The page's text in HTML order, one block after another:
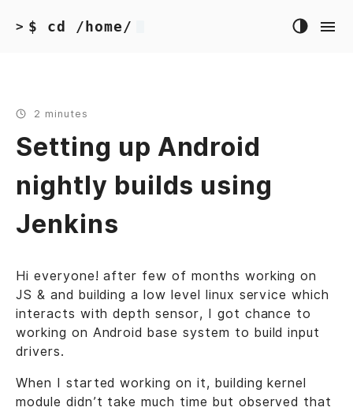
> $ cd /home/
2 minutes
Setting up Android
nightly builds using
Jenkins
Hi everyone! after few of months working on
JS & and building a low level linux service which
interacts with depth sensor, I got chance to
working on Android base system to build input
drivers.
When I started working on it, building kernel
module didn’t take much time but observed that